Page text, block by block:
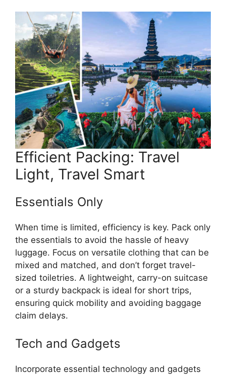
Efficient Packing: Travel
Light, Travel Smart
Essentials Only
When time is limited, efficiency is key. Pack only
the essentials to avoid the hassle of heavy
luggage. Focus on versatile clothing that can be
mixed and matched, and don’t forget travel-
sized toiletries. A lightweight, carry-on suitcase
or a sturdy backpack is ideal for short trips,
ensuring quick mobility and avoiding baggage
claim delays.
Tech and Gadgets
Incorporate essential technology and gadgets